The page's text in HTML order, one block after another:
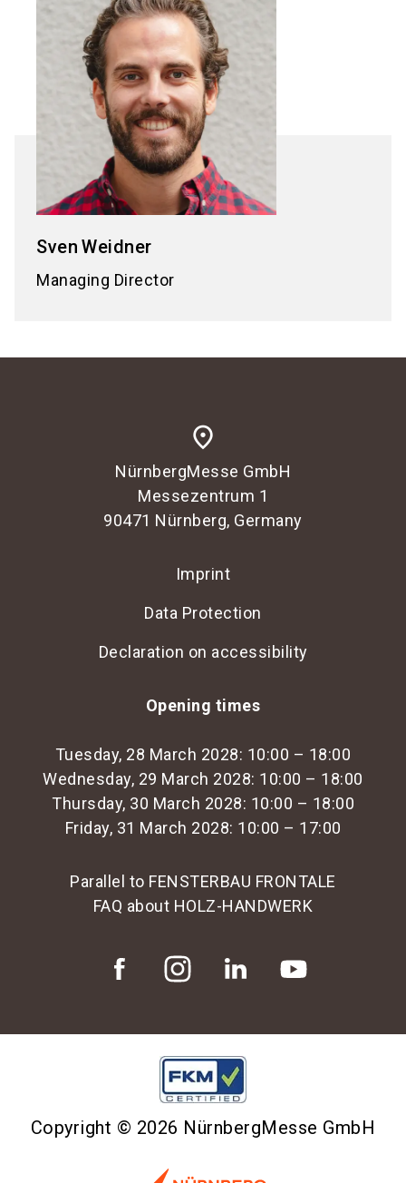
Sven Weidner
Managing Director
place
NürnbergMesse GmbH
Messezentrum 1
90471 Nürnberg, Germany
Imprint
Data Protection
Declaration on accessibility
Opening times
Tuesday, 28 March 2028: 10:00 – 18:00
Wednesday, 29 March 2028: 10:00 – 18:00
Thursday, 30 March 2028: 10:00 – 18:00
Friday, 31 March 2028: 10:00 – 17:00
Parallel to FENSTERBAU FRONTALE
FAQ about HOLZ-HANDWERK
Copyright © 2026 NürnbergMesse GmbH